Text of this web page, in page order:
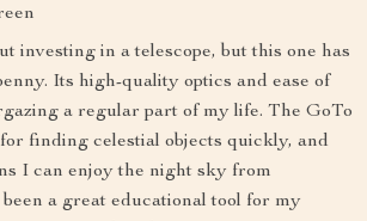
investing in a telescope, but this one has
Its high-quality optics and ease of
a regular part of my life. The GoTo
finding celestial objects quickly, and
I can enjoy the night sky from
a great educational tool for my